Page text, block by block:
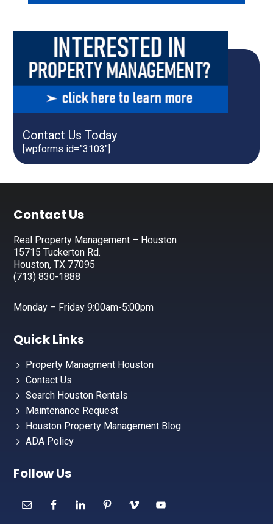
Contact Us Today
[wpforms id=”3103″]
Footer
Contact Us
Real Property Management – Houston
15715 Tuckerton Rd.
Houston, TX 77095
(713) 830-1888
Monday – Friday 9:00am-5:00pm
Quick Links
Property Managment Houston
Contact Us
Search Houston Rentals
Maintenance Request
Houston Property Management Blog
ADA Policy
Follow Us